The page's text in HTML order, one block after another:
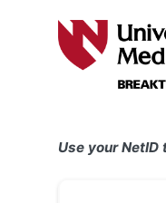
Use your NetID